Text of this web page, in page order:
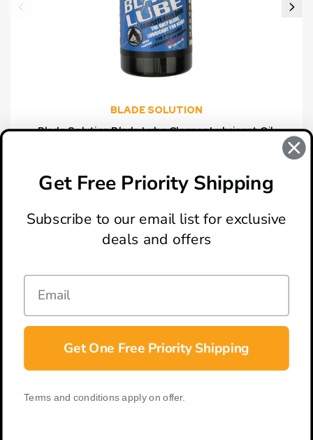
BLADE SOLUTION
Blade Solution Blade Lube Cleaner Lubricant Oil,
CONNECT
Get Free Priority Shipping
Subscribe to our email list for exclusive
deals and offers
Get One Free Priority Shipping
Terms and conditions apply on offer.